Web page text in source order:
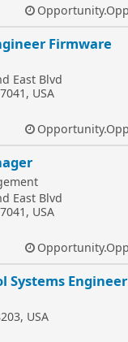
Firmware
East Blvd
USA
East Blvd
USA
Systems Engineer
USA